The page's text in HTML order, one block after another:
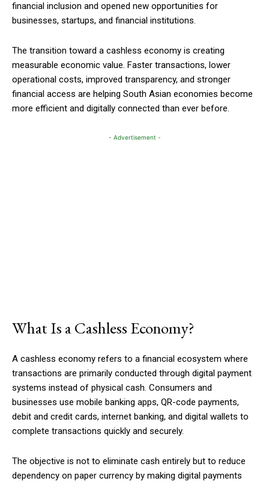
financial inclusion and opened new opportunities for
businesses, startups, and financial institutions.
The transition toward a cashless economy is creating
measurable economic value. Faster transactions, lower
operational costs, improved transparency, and stronger
financial access are helping South Asian economies become
more efficient and digitally connected than ever before.
- Advertisement -
What Is a Cashless Economy?
A cashless economy refers to a financial ecosystem where
transactions are primarily conducted through digital payment
systems instead of physical cash. Consumers and
businesses use mobile banking apps, QR-code payments,
debit and credit cards, internet banking, and digital wallets to
complete transactions quickly and securely.
The objective is not to eliminate cash entirely but to reduce
dependency on paper currency by making digital payments